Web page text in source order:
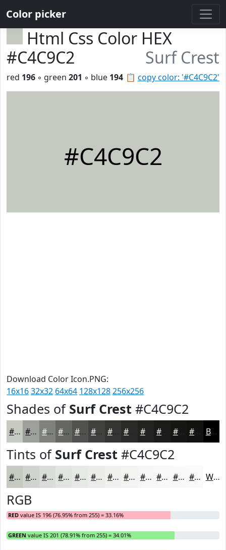
Color picker
Html Css Color HEX
#C4C9C2
Surf Crest
📋 copy color: '#C4C9C2'
red 196 ◦ green 201 ◦ blue 194
#C4C9C2
Download Color Icon.PNG:
16x1632x32 64x64 128x128256x256
Shades of Surf Crest #C4C9C2
#C4C9C2 #9DA19B #7E817C #656763 #51524F #41423F #343532 #222220 #161615 #121211 Black
Tints of Surf Crest #C4C9C2
#C4C9C2 #D0D4CE #D9DDD8 #E1E4E0 #E7E9E6 #ECEDEB #F0F1EF #F3F4F2 #F5F6F5 #F7F8F7 #F9F9F9 #FAFAFA White
RGB
RED value IS 196 (76.95% from 255) = 33.16%
GREEN value IS 201 (78.91% from 255) = 34.01%